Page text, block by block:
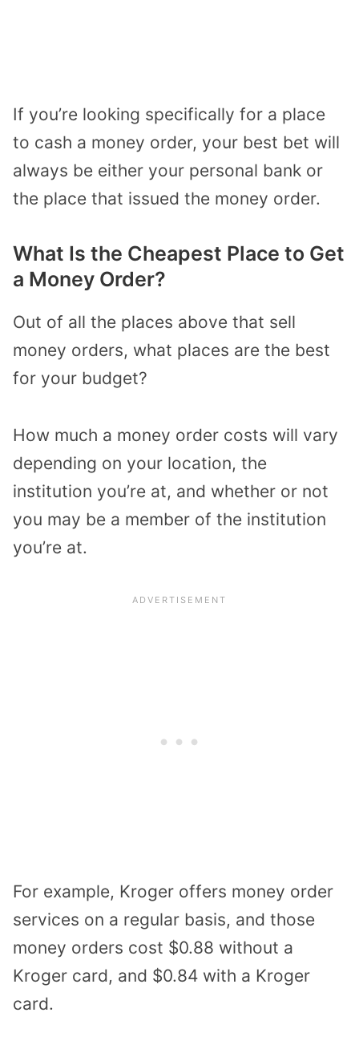
If you’re looking specifically for a place
to cash a money order, your best bet will
always be either your personal bank or
the place that issued the money order.
What Is the Cheapest Place to Get
a Money Order?
Out of all the places above that sell
money orders, what places are the best
for your budget?
How much a money order costs will vary
depending on your location, the
institution you’re at, and whether or not
you may be a member of the institution
you’re at.
For example, Kroger offers money order
services on a regular basis, and those
money orders cost $0.88 without a
Kroger card, and $0.84 with a Kroger
card.